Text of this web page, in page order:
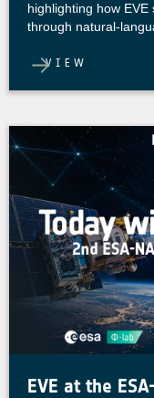
highlighting how
through natural-
VIEW
EVE at the